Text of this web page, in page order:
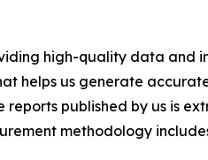
high-quality data and
helps us generate
published by us is
methodology